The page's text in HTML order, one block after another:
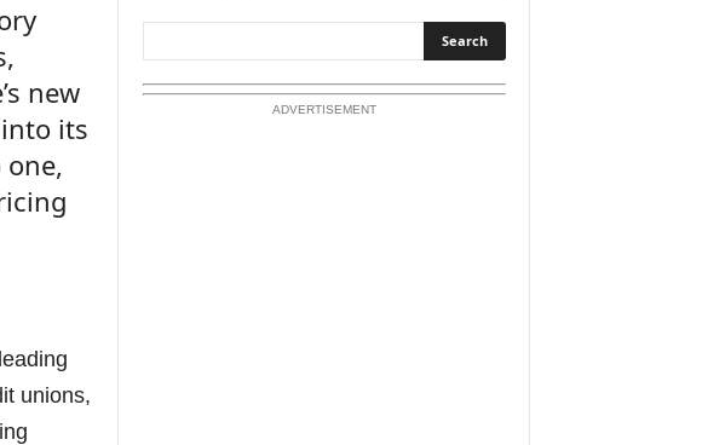
new
its
unions,
l
o
ADVERTISEMENT